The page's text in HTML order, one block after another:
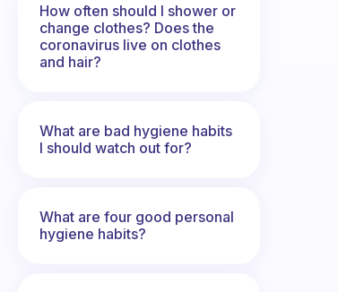
How often should I shower or
change clothes? Does the
coronavirus live on clothes
and hair?
What are bad hygiene habits
I should watch out for?
What are four good personal
hygiene habits?